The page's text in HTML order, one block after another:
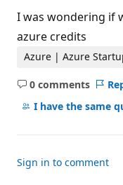
t
a
t
i
o
o
n
I was wondering if
azure credits
Azure | Azure
0 comments
No
comments
I have the same
Sign in to comment